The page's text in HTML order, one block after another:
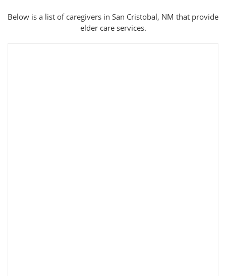
Below is a list of caregivers in San Cristobal, NM that provide
elder care services.